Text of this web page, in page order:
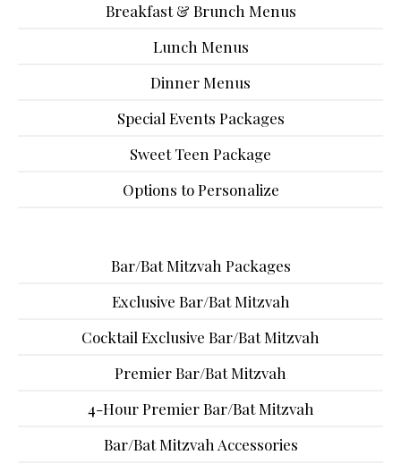
Breakfast & Brunch Menus
Lunch Menus
Dinner Menus
Special Events Packages
Sweet Teen Package
Options to Personalize
Bar/Bat Mitzvah Packages
Exclusive Bar/Bat Mitzvah
Cocktail Exclusive Bar/Bat Mitzvah
Premier Bar/Bat Mitzvah
4-Hour Premier Bar/Bat Mitzvah
Bar/Bat Mitzvah Accessories